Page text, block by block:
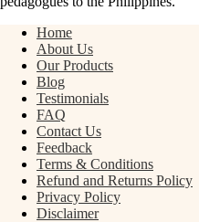
Home
About Us
Our Products
Blog
Testimonials
FAQ
Contact Us
Feedback
Terms & Conditions
Refund and Returns Policy
Privacy Policy
Disclaimer